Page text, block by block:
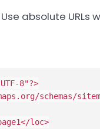
Use absolute
8"?>
schemas/
</loc>